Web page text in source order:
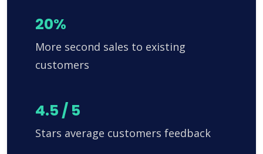
20%
More second sales to existing
customers
4.5 / 5
Stars average customers feedback